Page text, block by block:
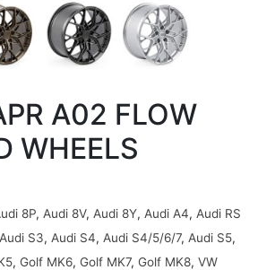
A02 FLOW
WHEELS
8P, Audi 8V, Audi 8Y, Audi A4, Audi RS
Audi S3, Audi S4, Audi S4/5/6/7, Audi S5,
, Golf MK6, Golf MK7, Golf MK8, VW